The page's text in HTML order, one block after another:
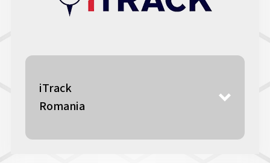
iTrack
Romania